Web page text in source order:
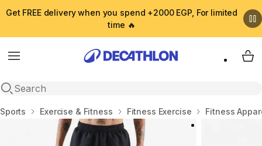
Get FREE delivery when you spend +2000 EGP, For limited
time 🔥
Menu
Open search
My
Home
Sports Exercise & Fitness Fitness Exercise Fitness